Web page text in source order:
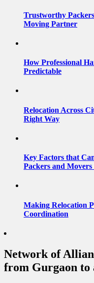
Trustworthy
Moving Partner
How Professional
Predictable
Relocation Across
Right Way
Key Factors that
Packers and
Making Relocation
Coordination
Network of
from Gurgaon to